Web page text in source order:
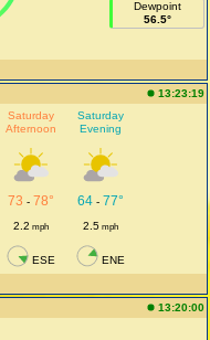
Dewpoint
56.5°
13:23:19
Saturday
Afternoon
Saturday
Evening
73 - 78° 64 - 77°
2.2 mph 2.5 mph
ESE ENE
13:20:00